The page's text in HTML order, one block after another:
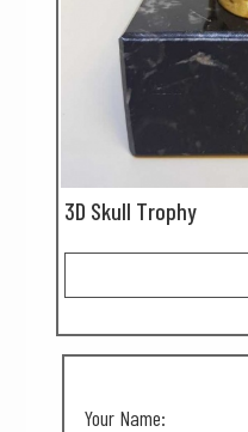
3D Skull Trophy
Your Name: